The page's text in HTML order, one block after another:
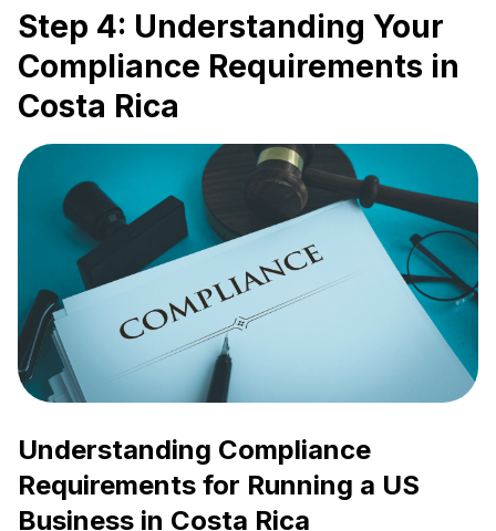
Step 4: Understanding Your
Compliance Requirements in
Costa Rica
Understanding Compliance
Requirements for Running a US
Business in Costa Rica